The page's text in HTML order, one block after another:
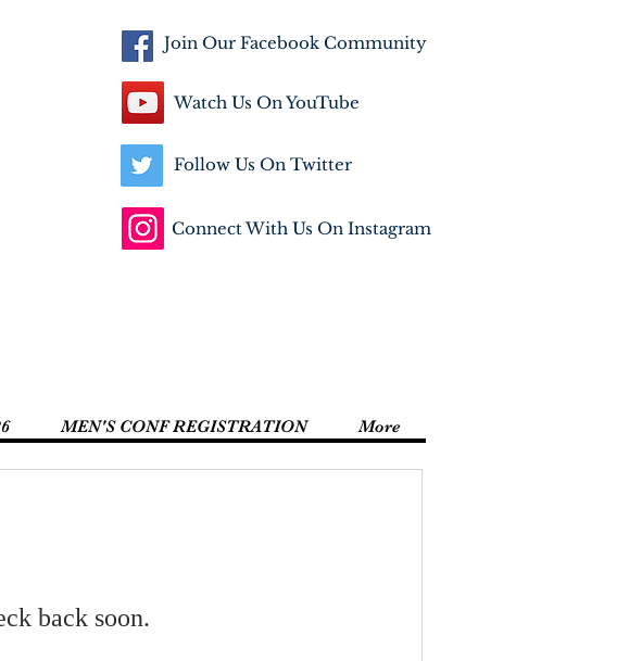
Join Our Facebook Community
Watch Us On YouTube
Follow Us On Twitter
Connect With Us On Instagram
MEN'S CONF REGISTRATION More
back soon.